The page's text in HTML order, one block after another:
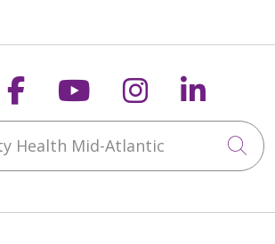
us on X
Follow us on
Follow us on
Follow us
Mid-Atlantic